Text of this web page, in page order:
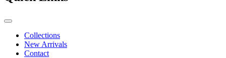
Collections
New Arrivals
Contact